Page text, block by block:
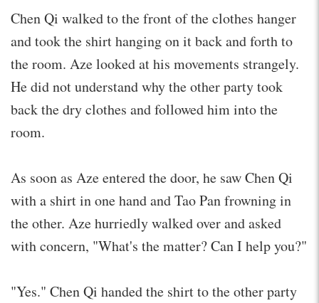
Chen Qi walked to the front of the clothes hanger
and took the shirt hanging on it back and forth to
the room. Aze looked at his movements strangely.
He did not understand why the other party took
back the dry clothes and followed him into the
room.
As soon as Aze entered the door, he saw Chen Qi
with a shirt in one hand and Tao Pan frowning in
the other. Aze hurriedly walked over and asked
with concern, "What's the matter? Can I help you?"
"Yes." Chen Qi handed the shirt to the other party